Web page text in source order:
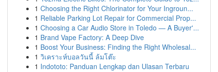
1 Choosing the Right Chlorinator for Your Ingroun...
1 Reliable Parking Lot Repair for Commercial Prop...
1 Choosing a Car Audio Store in Toledo — A Buyer'...
1 Brand Vape Factory: A Deep Dive
1 Boost Your Business: Finding the Right Wholesal...
1 วิเคราะห์บอลวันนี้ ล้มโต๊ะ
1 Indototo: Panduan Lengkap dan Ulasan Terbaru